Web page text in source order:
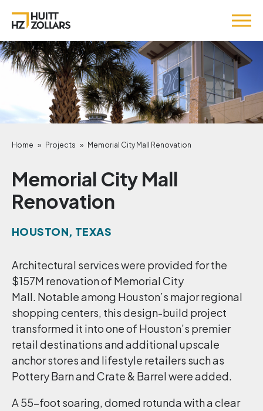
Home » Projects » Memorial City Mall Renovation
Memorial City Mall
Renovation
HOUSTON, TEXAS
Architectural services were provided for the
$157M renovation of Memorial City
Mall. Notable among Houston’s major regional
shopping centers, this design-build project
transformed it into one of Houston’s premier
retail destinations and additional upscale
anchor stores and lifestyle retailers such as
Pottery Barn and Crate & Barrel were added.
A 55-foot soaring, domed rotunda with a clear